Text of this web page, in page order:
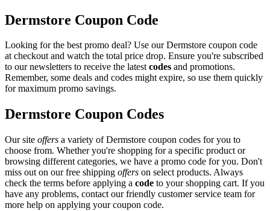
Dermstore Coupon Code
Looking for the best promo deal? Use our Dermstore coupon code
at checkout and watch the total price drop. Ensure you're subscribed
to our newsletters to receive the latestcodes and promotions.
Remember, some deals and codes might expire, so use them quickly
for maximum promo savings.
Dermstore Coupon Codes
Our site offers a variety of Dermstore coupon codes for you to
choose from. Whether you're shopping for a specific product or
browsing different categories, we have a promo code for you. Don't
miss out on our free shipping offers on select products. Always
check the terms before applying a code to your shopping cart. If you
have any problems, contact our friendly customer service team for
more help on applying your coupon code.